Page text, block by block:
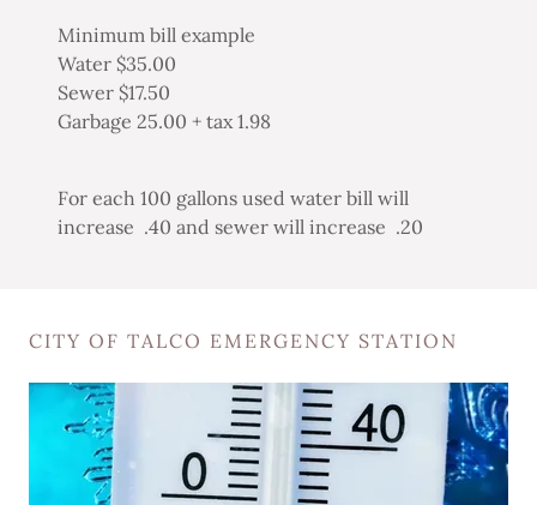
Minimum bill example
Water $35.00
Sewer $17.50
Garbage 25.00 + tax 1.98
For each 100 gallons used water bill will
increase .40 and sewer will increase .20
CITY OF TALCO EMERGENCY STATION